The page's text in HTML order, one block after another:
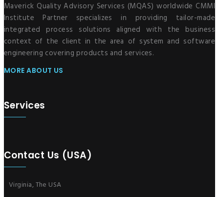
Maverick Quality Advisory Services (MQAS) worldwide CMMI
Institute Partner specializes in providing tailor-made
integrated process solutions aligned with the business
context of the client in the area of system and software
engineering covering products and services.
MORE ABOUT US
Services
Contact Us (USA)
Virginia, The USA